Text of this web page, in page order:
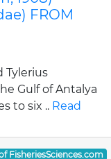
FROM
Tylerius
Gulf of Antalya
to six .. Read
FisheriesSciences.com